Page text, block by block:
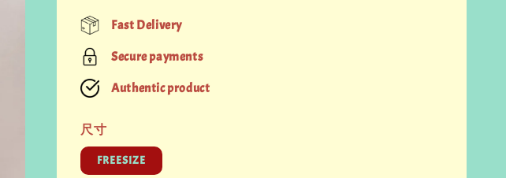
price
Fast Delivery
Secure payments
Authentic product
尺寸
FREESIZE